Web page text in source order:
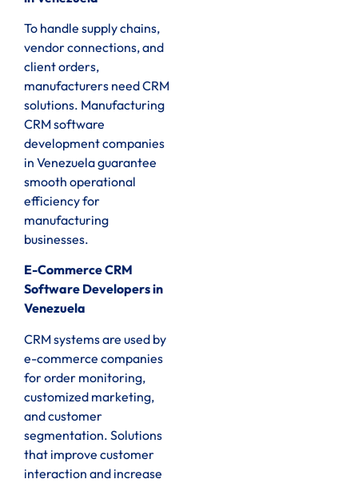
To handle supply chains,
vendor connections, and
client orders,
manufacturers need CRM
solutions. Manufacturing
CRM software
development companies
in Venezuela guarantee
smooth operational
efficiency for
manufacturing
businesses.
E-Commerce CRM
Software Developers in
Venezuela
CRM systems are used by
e-commerce companies
for order monitoring,
customized marketing,
and customer
segmentation. Solutions
that improve customer
interaction and increase